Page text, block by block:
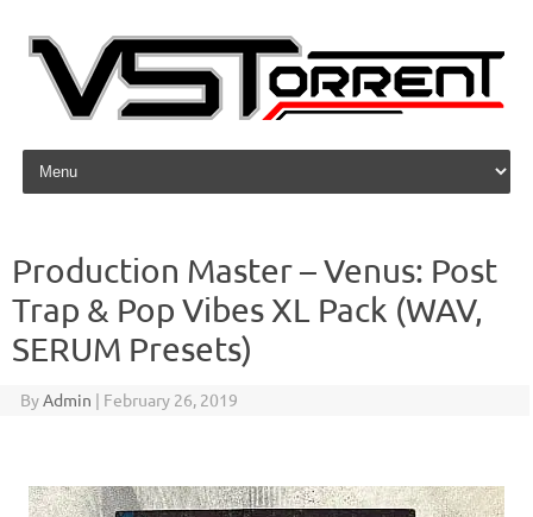
Skip to content
Production Master – Venus: Post
Trap & Pop Vibes XL Pack (WAV,
SERUM Presets)
ByAdmin | February 26, 2019